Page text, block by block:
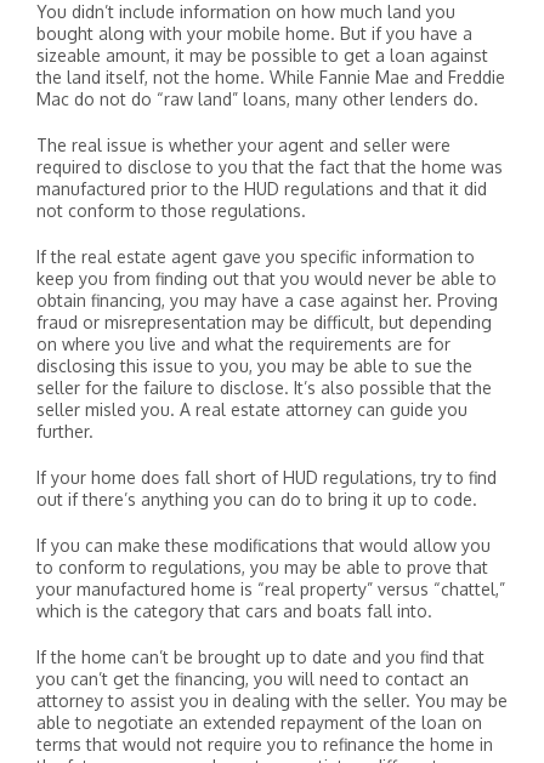
You didn’t include information on how much land you
bought along with your mobile home. But if you have a
sizeable amount, it may be possible to get a loan against
the land itself, not the home. While Fannie Mae and Freddie
Mac do not do “raw land” loans, many other lenders do.
The real issue is whether your agent and seller were
required to disclose to you that the fact that the home was
manufactured prior to the HUD regulations and that it did
not conform to those regulations.
If the real estate agent gave you specific information to
keep you from finding out that you would never be able to
obtain financing, you may have a case against her. Proving
fraud or misrepresentation may be difficult, but depending
on where you live and what the requirements are for
disclosing this issue to you, you may be able to sue the
seller for the failure to disclose. It’s also possible that the
seller misled you. A real estate attorney can guide you
further.
If your home does fall short of HUD regulations, try to find
out if there’s anything you can do to bring it up to code.
If you can make these modifications that would allow you
to conform to regulations, you may be able to prove that
your manufactured home is “real property” versus “chattel,”
which is the category that cars and boats fall into.
If the home can’t be brought up to date and you find that
you can’t get the financing, you will need to contact an
attorney to assist you in dealing with the seller. You may be
able to negotiate an extended repayment of the loan on
terms that would not require you to refinance the home in